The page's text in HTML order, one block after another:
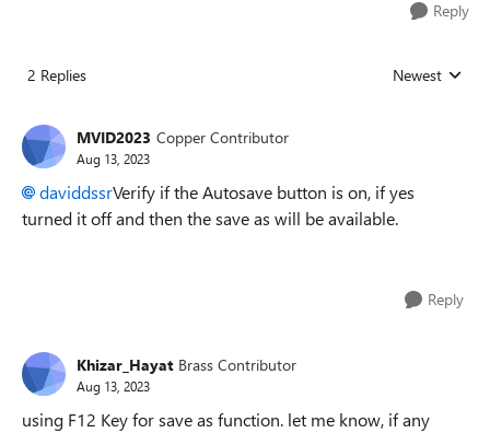
Reply
2 Replies Replies sorted
Newest
MVID2023 Copper Contributor
Aug 13, 2023
daviddssrVerify if the Autosave button is on, if yes
turned it off and then the save as will be available.
Reply
Khizar_Hayat Brass Contributor
Aug 13, 2023
using F12 Key for save as function. let me know, if any